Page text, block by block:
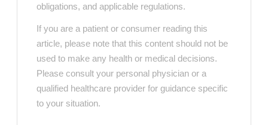
obligations, and applicable regulations.
If you are a patient or consumer reading this
article, please note that this content should not be
used to make any health or medical decisions.
Please consult your personal physician or a
qualified healthcare provider for guidance specific
to your situation.